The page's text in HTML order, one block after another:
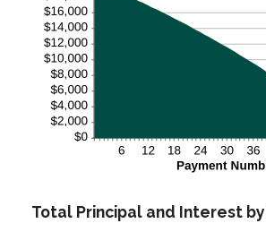
Total Principal and Interest